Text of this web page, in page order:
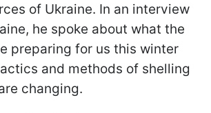
of Ukraine. In an interview
he spoke about what the
preparing for us this winter
and methods of shelling
changing.